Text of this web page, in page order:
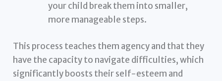
your child break them into smaller,
more manageable steps.
This process teaches them agency and that they
have the capacity to navigate difficulties, which
significantly boosts their self-esteem and